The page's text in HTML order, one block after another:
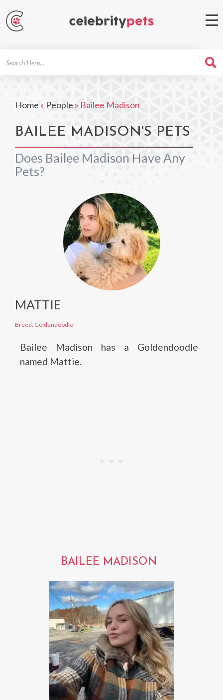
Home » People » Bailee Madison
BAILEE MADISON'S PETS
Does Bailee Madison Have Any
Pets?
MATTIE
Breed: Goldendoodle
Bailee Madison has a Goldendoodle
named Mattie.
BAILEE MADISON